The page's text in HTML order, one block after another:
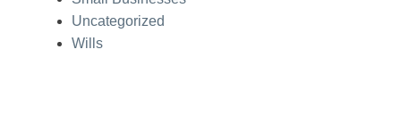
Uncategorized
Wills